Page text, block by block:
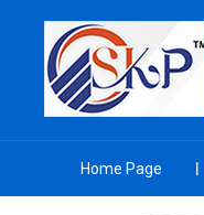
Home Page